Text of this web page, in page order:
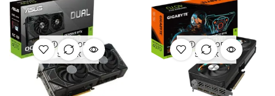
OUT OF
STOCK
OUT OF
STOCK